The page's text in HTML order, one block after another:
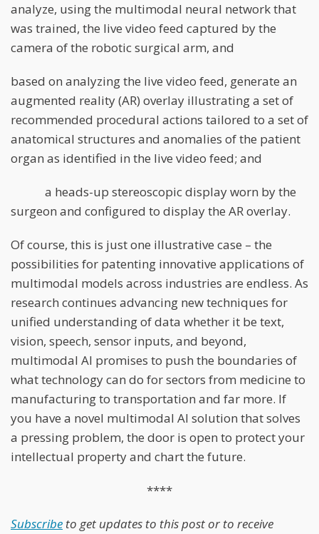
analyze, using the multimodal neural network that
was trained, the live video feed captured by the
camera of the robotic surgical arm, and
based on analyzing the live video feed, generate an
augmented reality (AR) overlay illustrating a set of
recommended procedural actions tailored to a set of
anatomical structures and anomalies of the patient
organ as identified in the live video feed; and
a heads-up stereoscopic display worn by the
surgeon and configured to display the AR overlay.
Of course, this is just one illustrative case – the
possibilities for patenting innovative applications of
multimodal models across industries are endless. As
research continues advancing new techniques for
unified understanding of data whether it be text,
vision, speech, sensor inputs, and beyond,
multimodal AI promises to push the boundaries of
what technology can do for sectors from medicine to
manufacturing to transportation and far more. If
you have a novel multimodal AI solution that solves
a pressing problem, the door is open to protect your
intellectual property and chart the future.
****
Subscribe to get updates to this post or to receive